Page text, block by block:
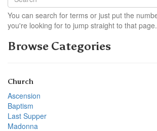
You can search for terms or just put the
you're looking for to jump straight to that page.
Browse Categories
Church
Ascension
Baptism
Last Supper
Madonna